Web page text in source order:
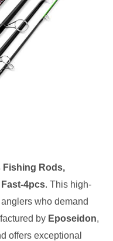
Fishing Rods,
4pcs. This high-
who demand
by Eposeidon,
offers exceptional